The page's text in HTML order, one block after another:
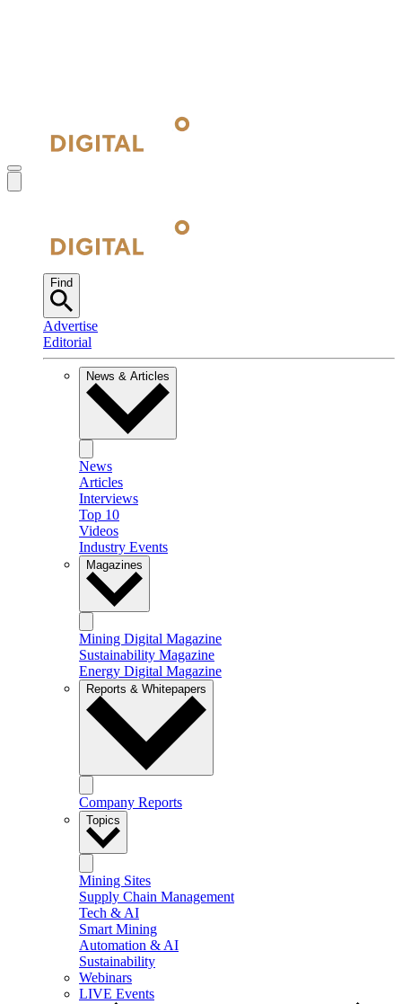
Find
Advertise
Editorial
News & Articles
News
Articles
Interviews
Top 10
Videos
Industry Events
Magazines
Mining Digital Magazine
Sustainability Magazine
Energy Digital Magazine
Reports & Whitepapers
Company Reports
Topics
Mining Sites
Supply Chain Management
Tech & AI
Smart Mining
Automation & AI
Sustainability
Webinars
LIVE Events